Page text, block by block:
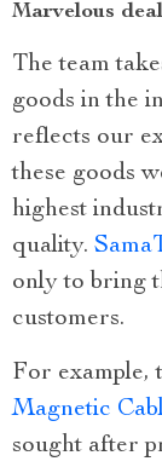
Marvelous
The team
goods in the
reflects our
these goods
highest
quality.
only to bring
customers.
For example,
Magnetic
sought after